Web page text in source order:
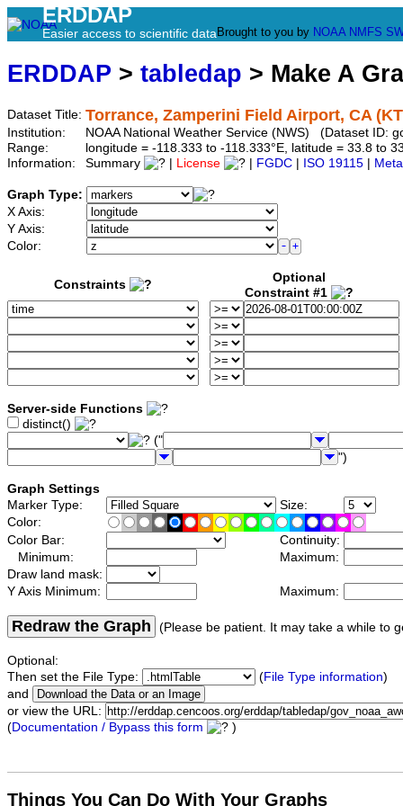
ERDDAP
Easier access to scientific data Brought to you by NOAA NMFS
ERDDAP > tabledap > Make A
Dataset Title: Torrance, Zamperini Field Airport, CA
Institution:
NOAA National Weather Service (NWS) (Dataset ID:
Range:
longitude = -118.333 to -118.333°E, latitude = 33.8 to
Information:
Summary License FGDC ISO 19115
Graph Type:
X Axis:
Y Axis:
Color:
Constraints
Optional
Constraint #1
Server-side Functions
distinct()
("
")
Graph Settings
Marker Type:
Size:
Color:
Color Bar:
Continuity:
Minimum:
Maximum:
Draw land mask:
Y Axis Minimum:
Maximum:
Redraw the Graph (Please be patient. It may take a while to
Optional:
Then set the File Type:
(File Type information)
and
or view the URL:
(Documentation / Bypass this form )
Things You Can Do With Your Graphs